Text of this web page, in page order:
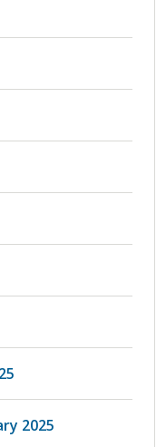
2025